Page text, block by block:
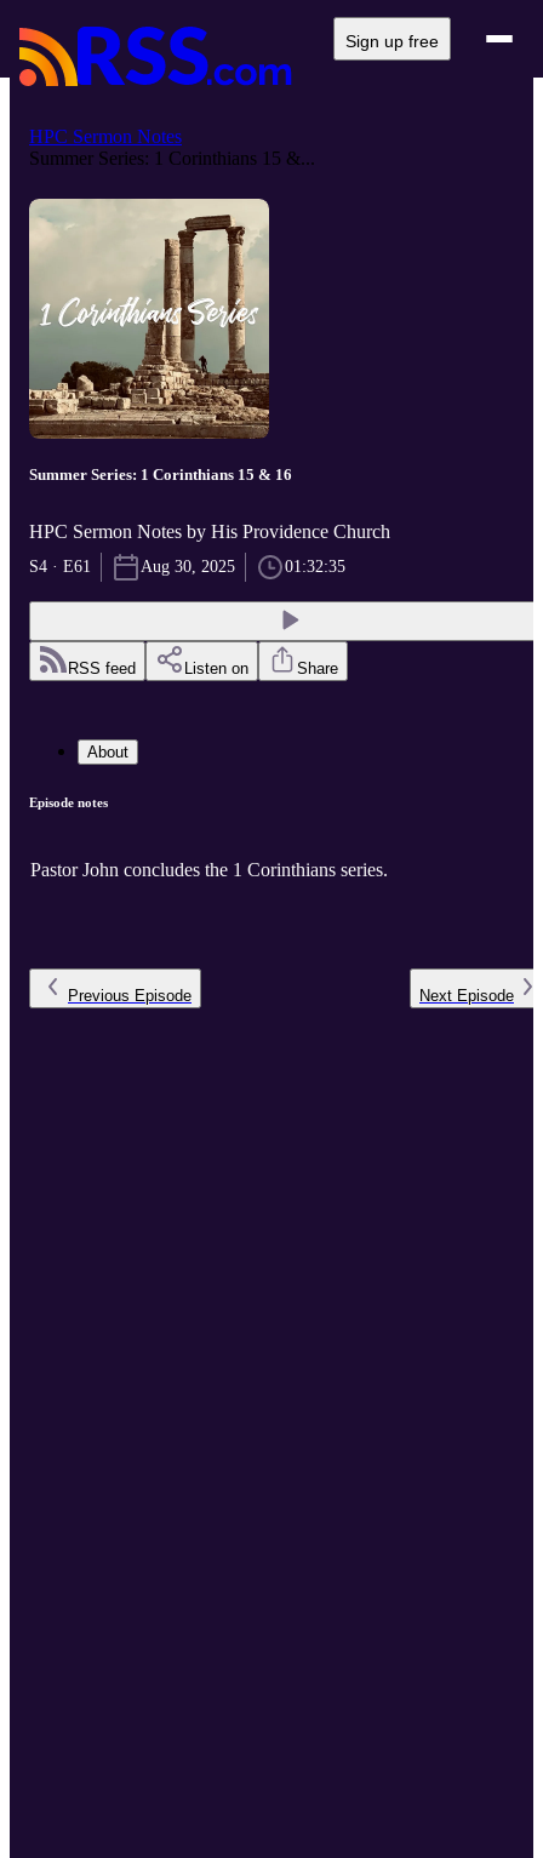
Sign up free
HPC Sermon Notes
Summer Series: 1 Corinthians 15 &...
Summer Series: 1 Corinthians 15 & 16
HPC Sermon Notes by His Providence Church
S4 · E61 Aug 30, 2025 01:32:35
RSS feed Listen on Share
About
Episode notes
Pastor John concludes the 1 Corinthians series.
Previous Episode Next Episode